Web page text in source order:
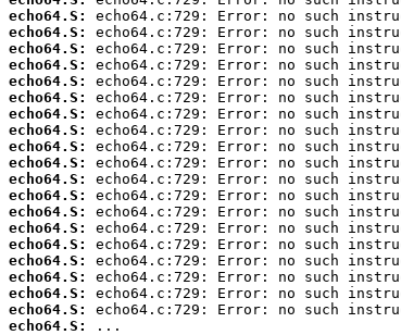
echo64.S:
echo64.S:
echo64.S:
echo64.S:
echo64.S:
echo64.S:
echo64.S:
echo64.S:
echo64.S:
echo64.S:
echo64.S:
echo64.S:
echo64.S:
echo64.S:
echo64.S:
echo64.S:
echo64.S:
echo64.S:
echo64.S:
echo64.S:
...